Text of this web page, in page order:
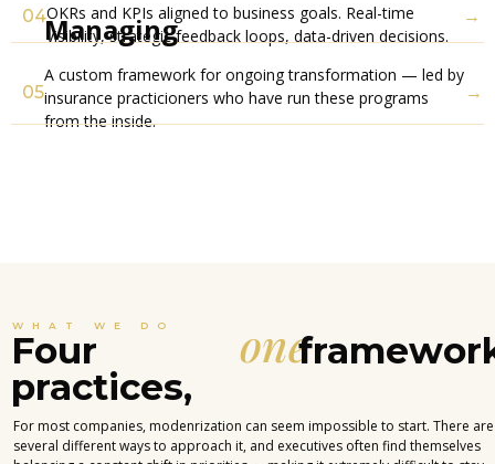
04OKRs and KPIs aligned to business goals. Real-time
visibility, strategic feedback loops, data-driven decisions.
→
05
Managing
A custom framework for ongoing transformation — led by
insurance practicioners who have run these programs
from the inside.
→
WHAT WE DO
Four
practices,
one
For most companies, modenrization can seem impossible to start. There are
several different ways to approach it, and executives often find themselves